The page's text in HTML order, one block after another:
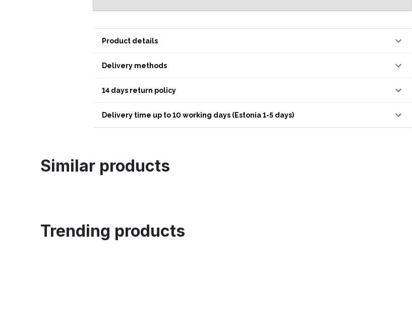
Product details
Delivery methods
14 days return policy
Delivery time up to 10 working days (Estonia 1-5 days)
Similar products
Trending products